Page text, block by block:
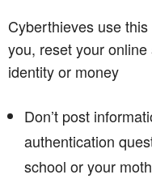
Cyberthieves use
you, reset your
identity or money
Don’t post
authentication
school or your